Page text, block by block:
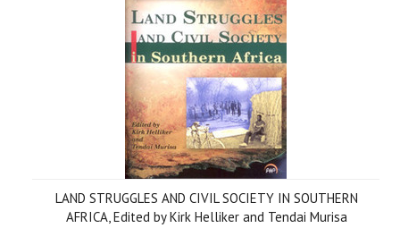
LAND STRUGGLES AND CIVIL SOCIETY IN SOUTHERN
AFRICA, Edited by Kirk Helliker and Tendai Murisa